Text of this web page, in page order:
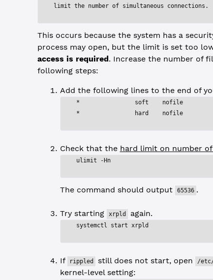
limit the number of simultaneous connections.
This occurs because the system has a
process may open, but the limit is set too
access is required. Increase the number of
following steps:
Add the following lines to the end of
*                soft    nofile
*                hard    nofile
Check that the hard limit on number
ulimit -Hn
The command should output 65536 .
Try starting xrpld again.
systemctl start xrpld
If rippled still does not start, open /
kernel-level setting: